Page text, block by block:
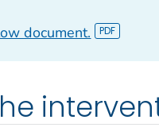
document.